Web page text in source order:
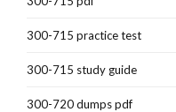
300-715 practice test
300-715 study guide
300-720 dumps pdf